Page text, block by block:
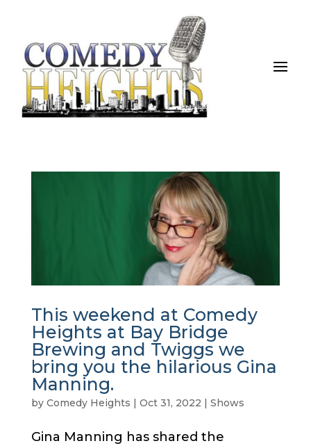
This weekend at Comedy
Heights at Bay Bridge
Brewing and Twiggs we
bring you the hilarious Gina
Manning.
by Comedy Heights | Oct 31, 2022 | Shows
Gina Manning has shared the